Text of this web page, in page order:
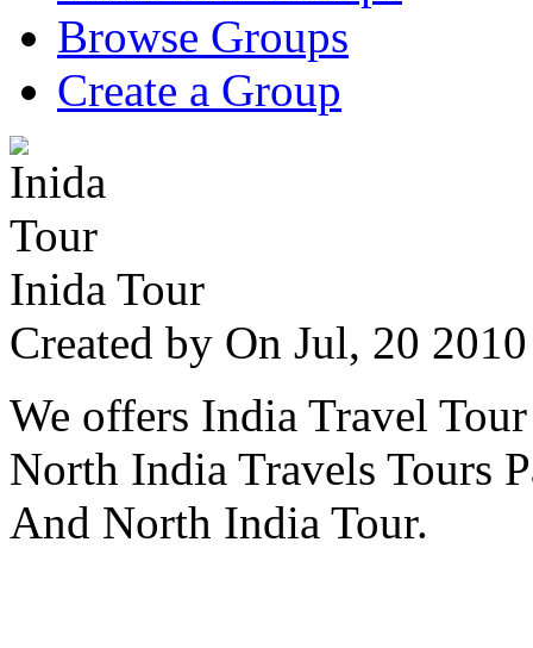
Browse Groups
Create a Group
Inida Tour
Created by On Jul, 20
We offers India Travel
North India Travels Tours
And North India Tour.